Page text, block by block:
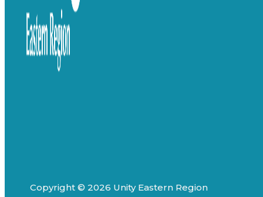
Copyright © 2026 Unity Eastern Region